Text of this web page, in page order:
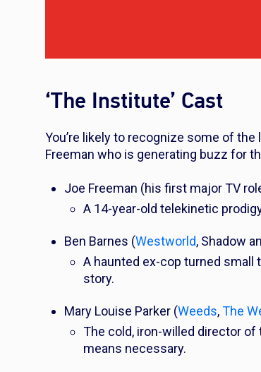
‘The Institute’ Cast
You’re likely to recognize some of
Freeman who is generating buzz for
Joe Freeman (his first major TV
A 14-year-old telekinetic
Ben Barnes (Westworld, Shadow
A haunted ex-cop turned
story.
Mary Louise Parker (Weeds,The
The cold, iron-willed director of
means necessary.